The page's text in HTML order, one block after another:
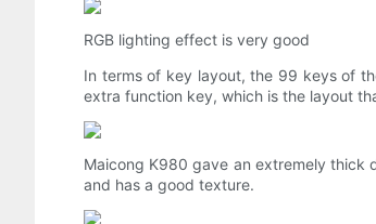
RGB lighting effect is very good
In terms of key layout, the 99 keys of
extra function key, which is the layout
Maicong K980 gave an extremely thick
and has a good texture.